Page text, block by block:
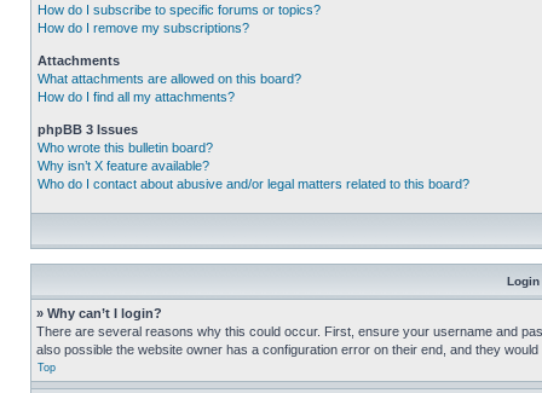
How do I subscribe to specific forums or topics?
How do I remove my subscriptions?
Attachments
What attachments are allowed on this board?
How do I find all my attachments?
phpBB 3 Issues
Who wrote this bulletin board?
Why isn’t X feature available?
Who do I contact about abusive and/or legal matters related to this board?
Login
» Why can’t I login?
There are several reasons why this could occur. First, ensure your username and
also possible the website owner has a configuration error on their end, and they would
Top